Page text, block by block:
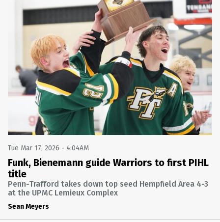
HEMPFIELD AREA AT NORWIN
Mon Nov 20 2023 @ 11:25PM
FINAL: SOUTH FAYETTE 6 FRANKLIN REGIONAL 5
SOUTH FAYETTE AT FRANKLIN REGIONAL
Mon Nov 6 2023 @ 11:25PM
FINAL: THOMAS JEFFERSON 6 FRANKLIN REGIONAL 1
THOMAS JEFFERSON AT FRANKLIN REGIONAL
FINAL: GREENSBURG SALEM 13 KISKI AREA 0
KISKI AREA AT GREENSBURG SALEM
Fri Oct 6 2023 @ 1:05AM
HOCKEY
Tue Mar 17, 2026 - 4:04AM
Funk, Bienemann guide Warriors to first PIHL
title
Penn-Trafford takes down top seed Hempfield Area 4-3
at the UPMC Lemieux Complex
Sean Meyers